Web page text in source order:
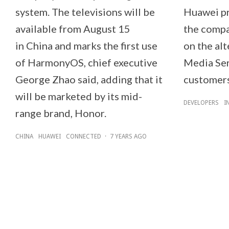
system. The televisions will be
available from August 15
in China and marks the first use
of HarmonyOS, chief executive
George Zhao said, adding that it
will be marketed by its mid-
range brand, Honor.
CHINA HUAWEI CONNECTED · 7 YEARS AGO
Huawei
the
on the
Media
DEVELOPERS